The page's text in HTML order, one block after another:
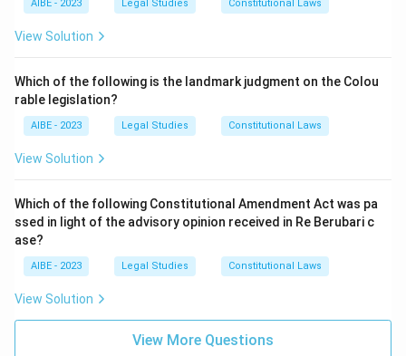
4.Transfer of Property:
The ownership (general
property) in the goods must be transferred from the
5.Price:The consideration must be money.
Let's analyze option (D). Section 4 of the Act makes a
clear distinction between a 'sale' and an 'agreement to
- Asaleis an executed contract where the ownership
- Anagreement to sellis an executory contract
where the transfer of ownership is to take place at a
future time or subject to some condition.
A sale is the completed transaction itself. An
"agreement to sell" is a prior stage or a different type
of contract. Therefore, a pre-existing "agreement to
sell" is not an essential element for a sale to occur; a
AIBE - 2023 Legal Studies Constitutional Laws
View Solution
Which of the following is the landmark judgment on the Colou
rable legislation?
AIBE - 2023 Legal Studies Constitutional Laws
View Solution
Which of the following Constitutional Amendment Act was pa
ssed in light of the advisory opinion received in Re Berubari c
ase?
AIBE - 2023 Legal Studies Constitutional Laws
View Solution
View More Questions